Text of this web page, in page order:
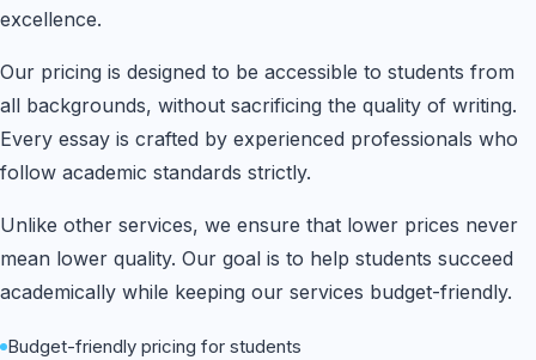
excellence.
Our pricing is designed to be accessible to students from
all backgrounds, without sacrificing the quality of writing.
Every essay is crafted by experienced professionals who
follow academic standards strictly.
Unlike other services, we ensure that lower prices never
mean lower quality. Our goal is to help students succeed
academically while keeping our services budget-friendly.
Budget-friendly pricing for students